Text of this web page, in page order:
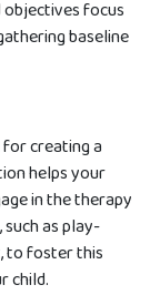
focus
baseline
creating a
helps your
in the therapy
as play-
to foster this
child.